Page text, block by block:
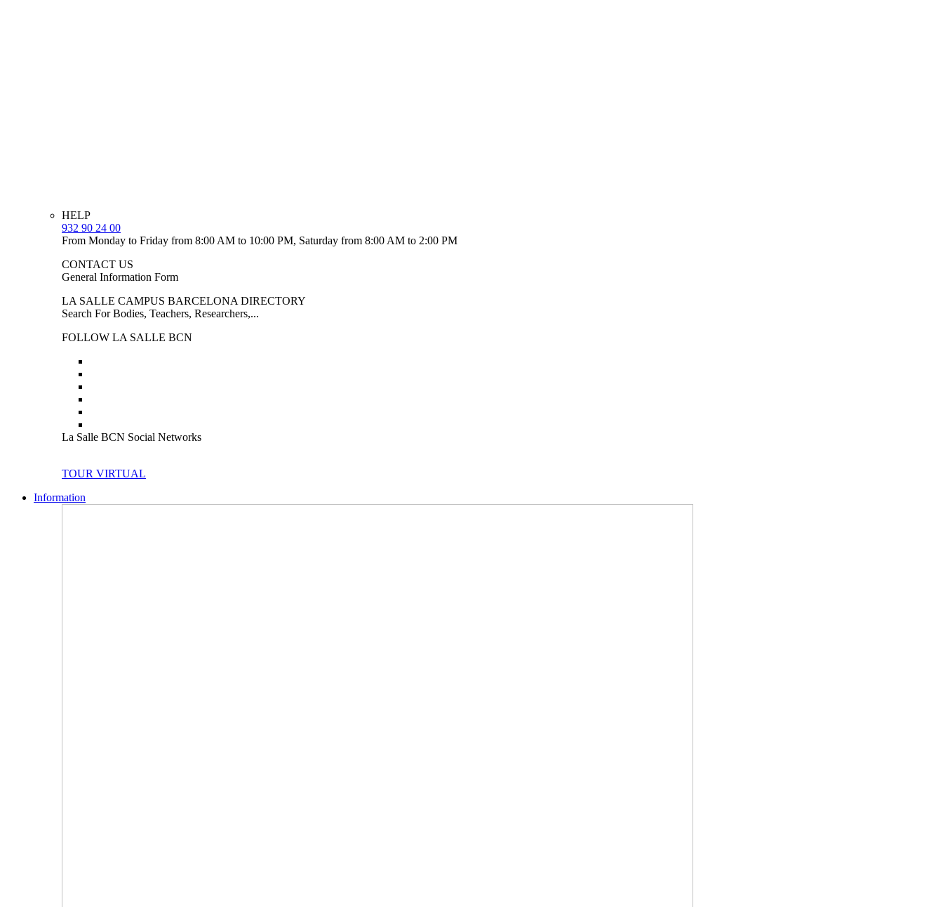
HELP
932 90 24 00
From Monday to Friday from 8:00 AM to 10:00 PM, Saturday from 8:00 AM to 2:00 PM
CONTACT US
General Information Form
LA SALLE CAMPUS BARCELONA DIRECTORY
Search For Bodies, Teachers, Researchers,...
FOLLOW LA SALLE BCN
La Salle BCN Social Networks
TOUR VIRTUAL
Information